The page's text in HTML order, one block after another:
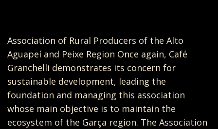
Association of Rural Producers of the Alto
Aguapeí and Peixe Region Once again, Café
Granchelli demonstrates its concern for
sustainable development, leading the
foundation and managing this association
whose main objective is to maintain the
ecosystem of the Garça region. The Association